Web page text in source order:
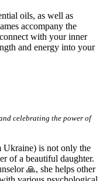
oils, as well as
accompany the
with your inner
and energy into your
celebrating the power of
Ukraine) is not only the
of a beautiful daughter.
🙏, she helps other